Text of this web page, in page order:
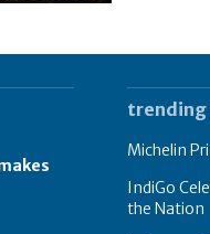
trending
Michelin
IndiGo
the Nation